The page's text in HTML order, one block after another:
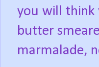
you will think
butter
marmalade,